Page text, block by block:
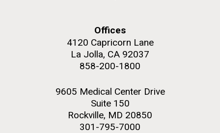
Offices
4120 Capricorn Lane
La Jolla, CA 92037
858-200-1800
9605 Medical Center Drive
Suite 150
Rockville, MD 20850
301-795-7000